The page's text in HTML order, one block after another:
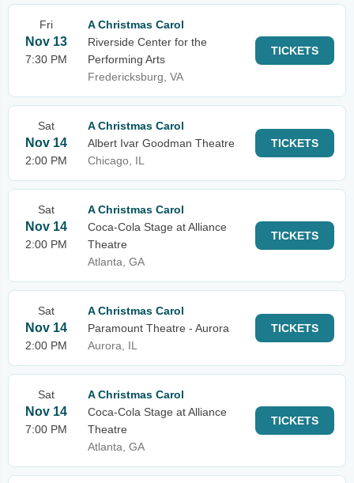
Fri
Nov 13
7:30 PM
A Christmas Carol
Riverside Center for the
Performing Arts
Fredericksburg, VA
TICKETS
Sat
Nov 14
2:00 PM
A Christmas Carol
Albert Ivar Goodman Theatre
Chicago, IL
TICKETS
Sat
Nov 14
2:00 PM
A Christmas Carol
Coca-Cola Stage at Alliance
Theatre
Atlanta, GA
TICKETS
Sat
Nov 14
2:00 PM
A Christmas Carol
Paramount Theatre - Aurora
Aurora, IL
TICKETS
Sat
Nov 14
7:00 PM
A Christmas Carol
Coca-Cola Stage at Alliance
Theatre
Atlanta, GA
TICKETS